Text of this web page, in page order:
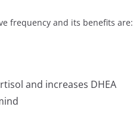
frequency and its benefits are:
and increases DHEA